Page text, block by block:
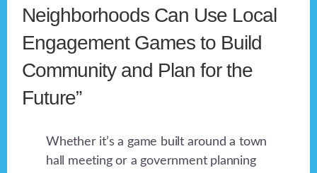
Neighborhoods Can Use Local
Engagement Games to Build
Community and Plan for the
Future”
Whether it’s a game built around a town
hall meeting or a government planning